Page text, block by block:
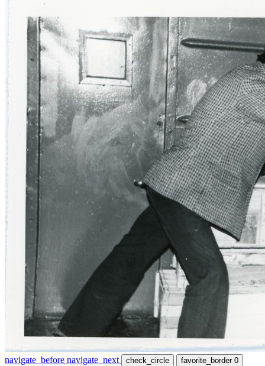
navigate_before navigate_next check_circle favorite_border 0